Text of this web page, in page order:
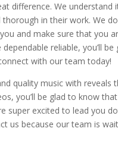
difference. We understand
in their work. We
and make sure that you
reliable, you’ll be
with our team today!
quality music with reveals
you’ll be glad to know
super excited to lead you
us because our team is